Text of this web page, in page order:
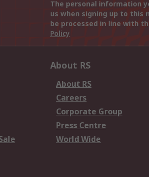
The personal information
us when signing up to this
be processed in line with
Policy
About RS
About RS
Careers
Corporate Group
Press Centre
World Wide